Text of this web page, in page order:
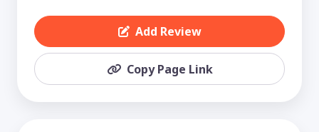
Add Review
Copy Page Link